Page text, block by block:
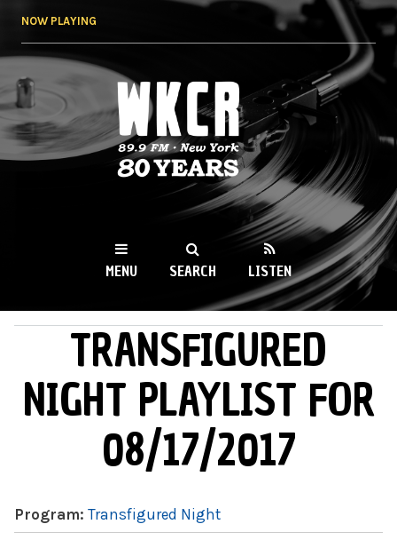
NOW PLAYING
WKCR 89.9FM
NY
MENU SEARCH LISTEN
MAIN MENUTRANSFIGURED
NIGHT PLAYLIST FOR
08/17/2017
Program: Transfigured Night